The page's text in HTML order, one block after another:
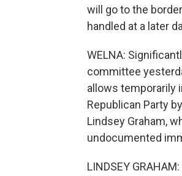
will go to the
handled at a later
WELNA:
committee
allows temporarily
Republican Party
Lindsey Graham,
undocumented
LINDSEY